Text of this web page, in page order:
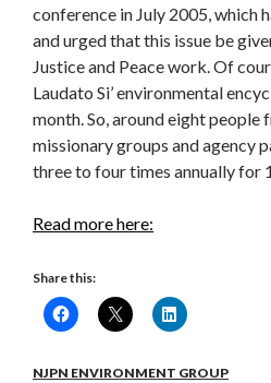
conference in July 2005, which
and urged that this issue be
Justice and Peace work. Of
Laudato Si’ environmental
month. So, around eight people
missionary groups and agency
three to four times annually for
Read more here:
Share this:
NJPN ENVIRONMENT GROUP